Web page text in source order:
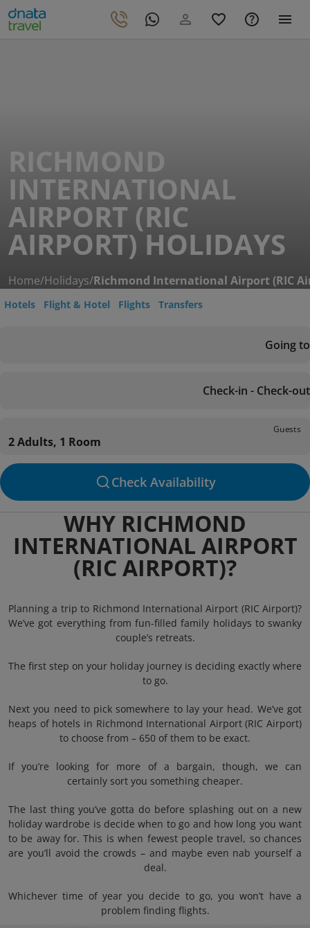
RICHMOND
INTERNATIONAL
AIRPORT (RIC
AIRPORT) HOLIDAYS
Home/Holidays/Richmond International Airport (RIC
Hotels Flight & Hotel Flights Transfers
Going to
Check-in - Check-out
Guests
2 Adults, 1 Room
Check Availability
WHY RICHMOND
INTERNATIONAL AIRPORT
(RIC AIRPORT)?
Planning a trip to Richmond International Airport (RIC Airport)?
We’ve got everything from fun-filled family holidays to swanky
couple’s retreats.
The first step on your holiday journey is deciding exactly where
to go.
Next you need to pick somewhere to lay your head. We’ve got
heaps of hotels in Richmond International Airport (RIC Airport)
to choose from – 650 of them to be exact.
If you’re looking for more of a bargain, though, we can
certainly sort you something cheaper.
The last thing you’ve gotta do before splashing out on a new
holiday wardrobe is decide when to go and how long you want
to be away for. This is when fewest people travel, so chances
are you’ll avoid the crowds – and maybe even nab yourself a
deal.
Whichever time of year you decide to go, you won’t have a
problem finding flights.